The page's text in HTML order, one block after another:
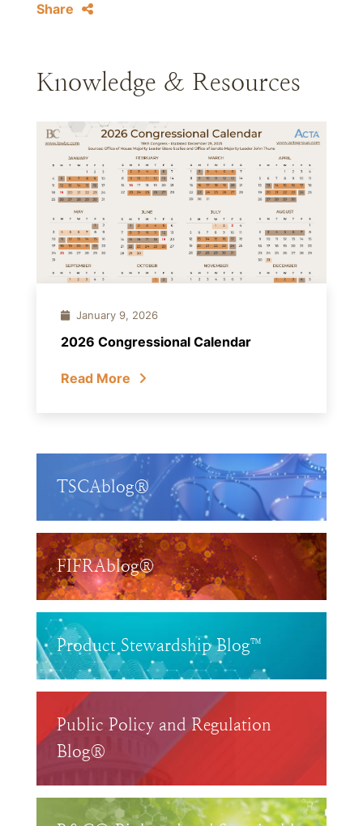
Share
Knowledge & Resources
January 9, 2026
2026 Congressional Calendar
Read More
TSCAblog®
FIFRAblog®
Product Stewardship Blog™
Public Policy and Regulation
Blog®